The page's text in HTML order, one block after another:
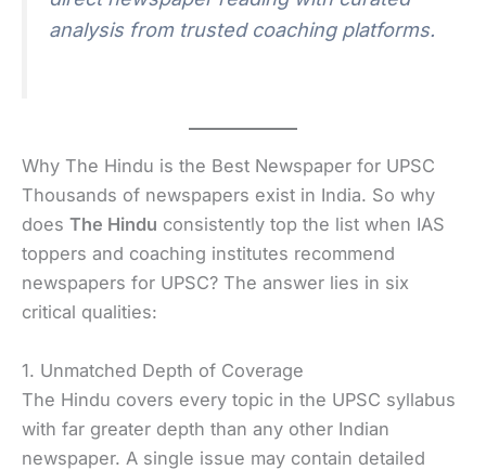
analysis from trusted coaching platforms.
Why The Hindu is the Best Newspaper for UPSC
Thousands of newspapers exist in India. So why
does The Hindu consistently top the list when IAS
toppers and coaching institutes recommend
newspapers for UPSC? The answer lies in six
critical qualities:
1. Unmatched Depth of Coverage
The Hindu covers every topic in the UPSC syllabus
with far greater depth than any other Indian
newspaper. A single issue may contain detailed